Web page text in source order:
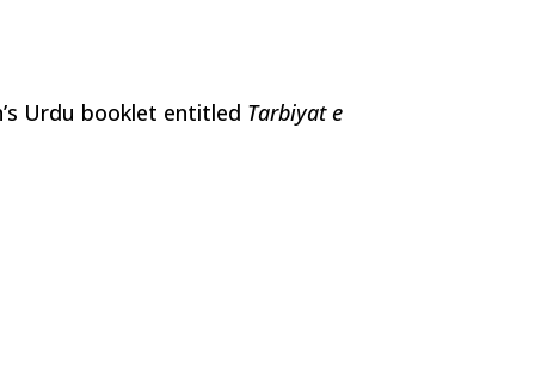
Urdu booklet entitled Tarbiyat e